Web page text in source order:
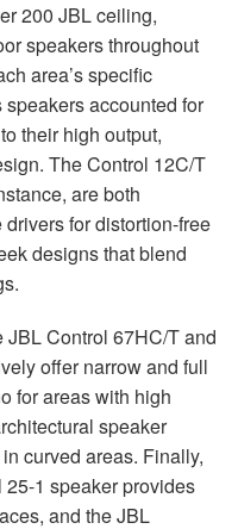
200 JBLceiling,
speakers throughout
area’s specific
accounted for
their high output,
The Control 12C/T
are both
for distortion-free
designs that blend
JBLControl 67HC/T and
offer narrow and full
for areas with high
speaker
curved areas. Finally,
25-1 speaker provides
and theJBL